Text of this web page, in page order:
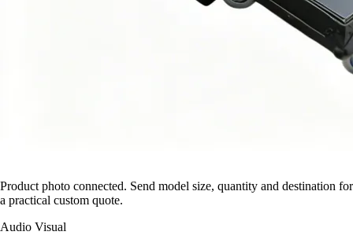
Product photo connected. Send model size, quantity and destination for
a practical custom quote.
Audio Visual